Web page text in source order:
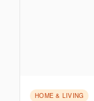
HOME & LIVING